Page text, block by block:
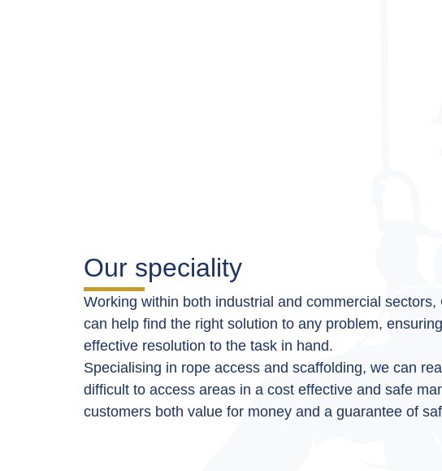
Our speciality
Working within both industrial and commercial sectors,
can help find the right solution to any problem,
effective resolution to the task in hand.
Specialising in rope accessand scaffolding, we can
difficult to access areas in a cost effective and safe
customers both value for money and a guarantee of